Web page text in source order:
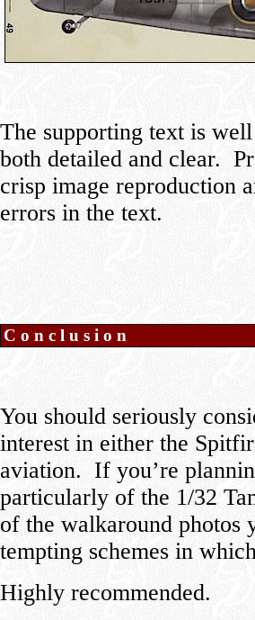
The supporting text is
both detailed and clear.
crisp image reproduction
errors in the text.
Conclusion
You should seriously
interest in either the
aviation. If you’re
particularly of the 1/32
of the walkaround photos
tempting schemes in
Highly recommended.